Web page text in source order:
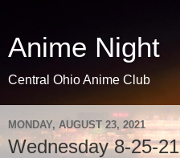
Anime Night
Central Ohio Anime Club
MONDAY, AUGUST 23, 2021
Wednesday 8-25-21